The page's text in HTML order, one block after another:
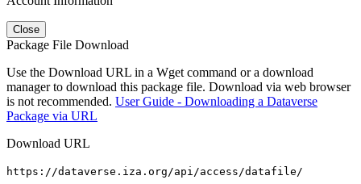
Close
Package File Download
Use the Download URL in a Wget command or a download
manager to download this package file. Download via web browser
is not recommended. User Guide - Downloading a Dataverse
Package via URL
Download URL
https://dataverse.iza.org/api/access/datafile/